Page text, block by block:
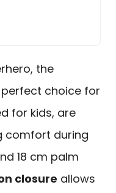
the
choice for
for kids, are
comfort during
18 cm palm
closure allows